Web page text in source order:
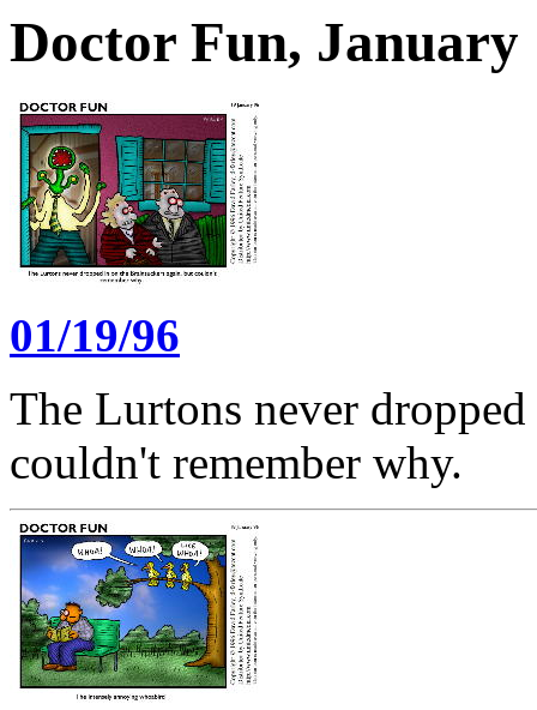
Doctor Fun, January
01/19/96
The Lurtons never
couldn't remember why.